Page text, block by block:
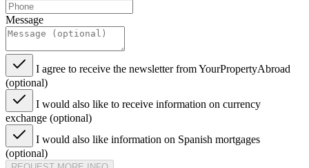
Message
I agree to receive the newsletter from YourPropertyAbroad
(optional)
I would also like to receive information on currency
exchange (optional)
I would also like information on Spanish mortgages
(optional)